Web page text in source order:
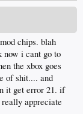
chips. blah
now i cant go to
the xbox goes
of shit.... and
it get error 21. if
appreciate